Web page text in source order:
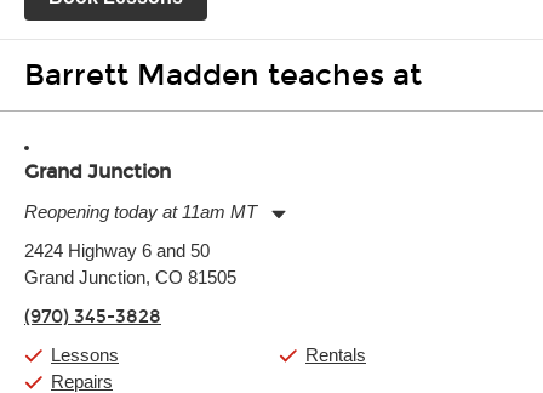
Barrett Madden teaches at
Grand Junction
Reopening today at 11am MT
Tuesday:
Wednesday:
Friday:
Saturday:
Sunday:
2424 Highway 6 and 50
Grand Junction, CO 81505
(970) 345-3828
Lessons
Repairs
Rentals